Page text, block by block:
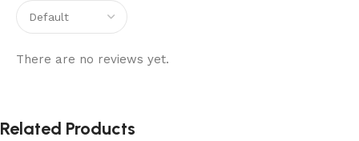
There are no reviews yet.
Related Products